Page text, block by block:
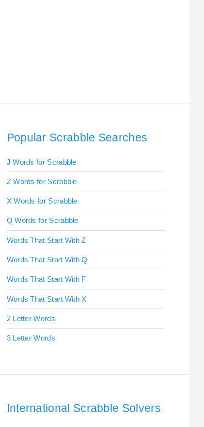
Popular Scrabble Searches
J Words for Scrabble
Z Words for Scrabble
X Words for Scrabble
Q Words for Scrabble
Words That Start With Z
Words That Start With Q
Words That Start With F
Words That Start With X
2 Letter Words
3 Letter Words
International Scrabble Solvers